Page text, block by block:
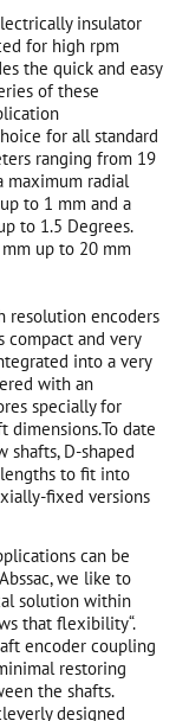
insulator
for high rpm
the quick and easy
of these
for all standard
ranging from 19
maximum radial
to 1 mm and a
to 1.5 Degrees.
up to 20 mm
resolution encoders
compact and very
into a very
with an
specially for
dimensions.To date
D-shaped
to fit into
fixed versions
can be
we like to
solution within
that flexibility“.
encoder coupling
restoring
the shafts.
designed